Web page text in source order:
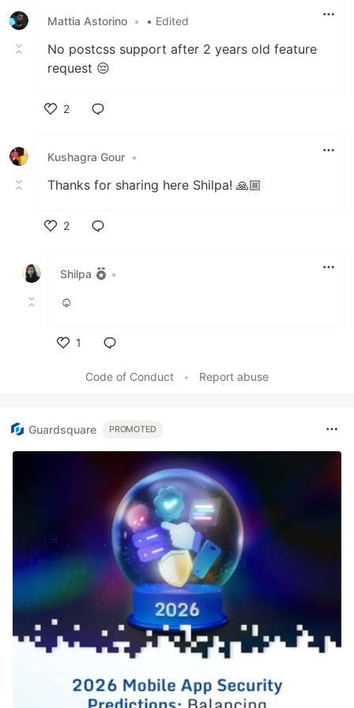
Multiple layouts to choose from
extension only)
Save as HTML file
Mattia Astorino • • Edited
No postcss support after 2 years old feature
request 😔
2
Kushagra Gour •
Thanks for sharing here Shilpa! 🙏🏼
2
Shilpa
•
☺
1
Code of Conduct
• Report abuse
Guardsquare PROMOTED